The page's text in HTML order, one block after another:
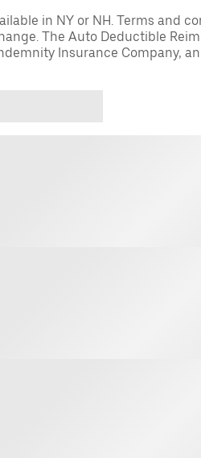
in NY or NH. Terms and
The Auto Deductible
Insurance Company,